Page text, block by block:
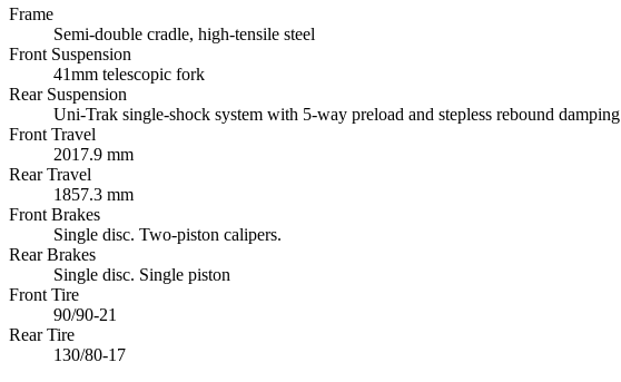
Frame
Semi-double cradle, high-tensile steel
Front Suspension
41mm telescopic fork
Rear Suspension
Uni-Trak single-shock system with 5-way preload and stepless rebound damping
Front Travel
2017.9 mm
Rear Travel
1857.3 mm
Front Brakes
Single disc. Two-piston calipers.
Rear Brakes
Single disc. Single piston
Front Tire
90/90-21
Rear Tire
130/80-17